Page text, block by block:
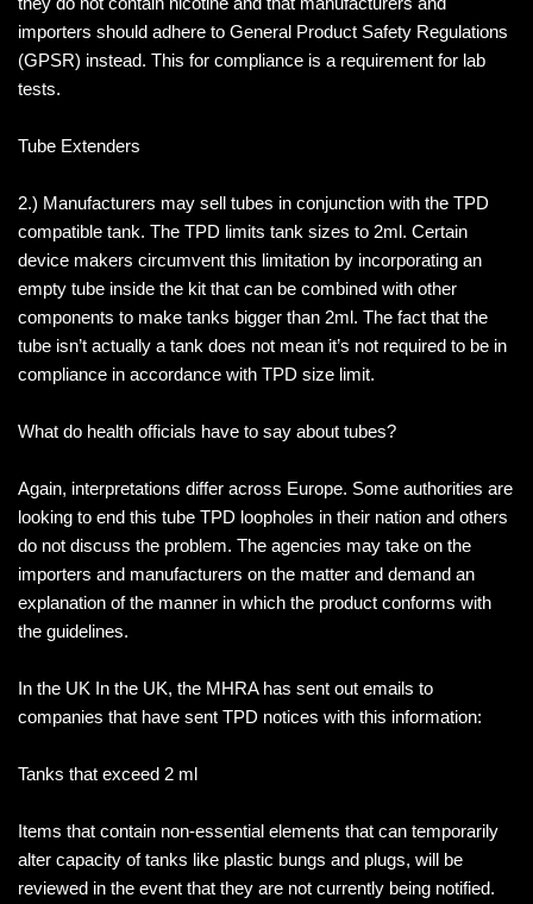
importers should adhere to General Product Safety Regulations
(GPSR) instead. This for compliance is a requirement for lab
tests.
Tube Extenders
2.) Manufacturers may sell tubes in conjunction with the TPD
compatible tank. The TPD limits tank sizes to 2ml. Certain
device makers circumvent this limitation by incorporating an
empty tube inside the kit that can be combined with other
components to make tanks bigger than 2ml. The fact that the
tube isn’t actually a tank does not mean it’s not required to be in
compliance in accordance with TPD size limit.
What do health officials have to say about tubes?
Again, interpretations differ across Europe. Some authorities are
looking to end this tube TPD loopholes in their nation and others
do not discuss the problem. The agencies may take on the
importers and manufacturers on the matter and demand an
explanation of the manner in which the product conforms with
the guidelines.
In the UK In the UK, the MHRA has sent out emails to
companies that have sent TPD notices with this information:
Tanks that exceed 2 ml
Items that contain non-essential elements that can temporarily
alter capacity of tanks like plastic bungs and plugs, will be
reviewed in the event that they are not currently being notified.